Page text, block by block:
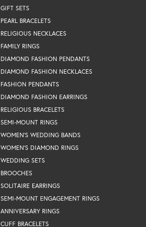
GIFT SETS
PEARL BRACELETS
RELIGIOUS NECKLACES
FAMILY RINGS
DIAMOND FASHION PENDANTS
DIAMOND FASHION NECKLACES
FASHION PENDANTS
DIAMOND FASHION EARRINGS
RELIGIOUS BRACELETS
SEMI-MOUNT RINGS
WOMEN'S WEDDING BANDS
WOMEN'S DIAMOND RINGS
WEDDING SETS
BROOCHES
SOLITAIRE EARRINGS
SEMI-MOUNT ENGAGEMENT RINGS
ANNIVERSARY RINGS
CUFF BRACELETS